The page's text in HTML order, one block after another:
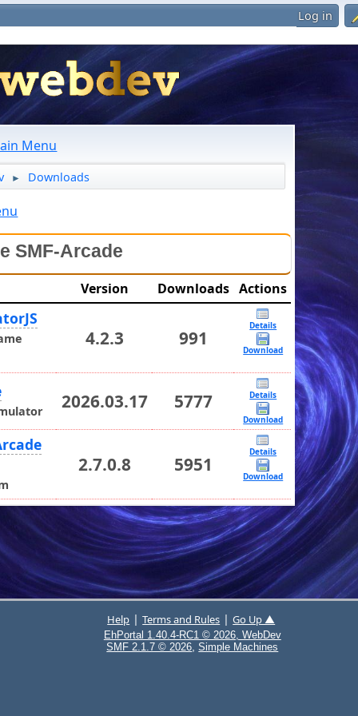
Log in
Menu
► Downloads
SMF-Arcade
Version Downloads Actions
4.2.3 991
Details
Download
2026.03.17 5777 Details
Download
2.7.0.8 5951
Details
Download
Help |Terms and Rules |Go Up ▲
EhPortal 1.40.4-RC1 © 2026, WebDev
SMF 2.1.7 © 2026,Simple Machines